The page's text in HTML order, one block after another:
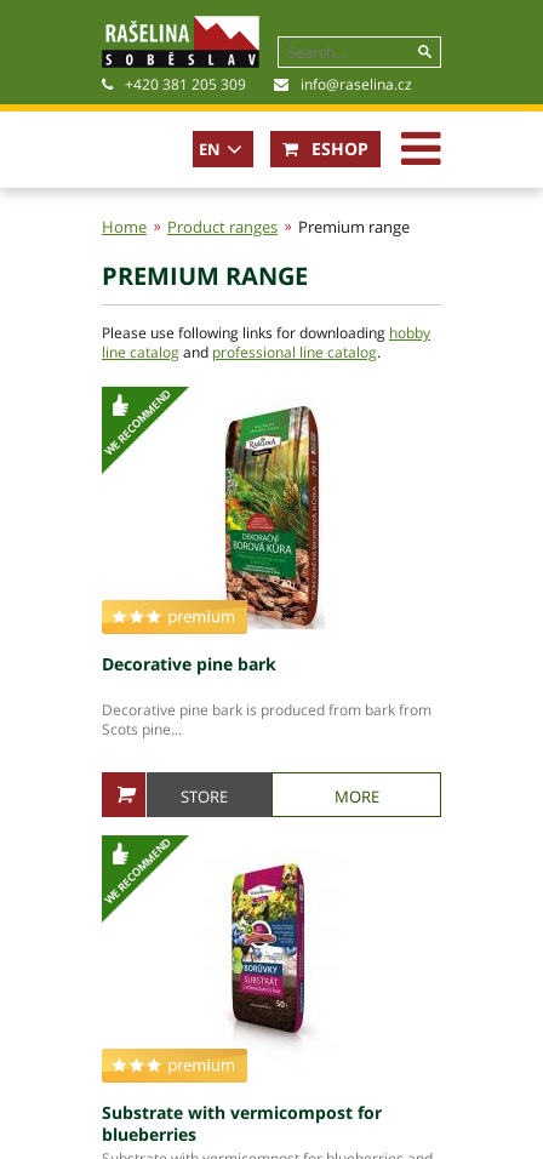
+420 381 205 309 info@raselina.cz
History, Present
Company policy
Certificates
Files for download
Basic contact information
Production plants
EN
CZ
ESHOP
Home Product ranges Premium range
PREMIUM RANGE
Please use following links for downloading hobby
line catalogand professional line catalog.
Decorative pine bark
Decorative pine bark is produced from bark from
Scots pine...
STORE MORE
Substrate with vermicompost for
blueberries